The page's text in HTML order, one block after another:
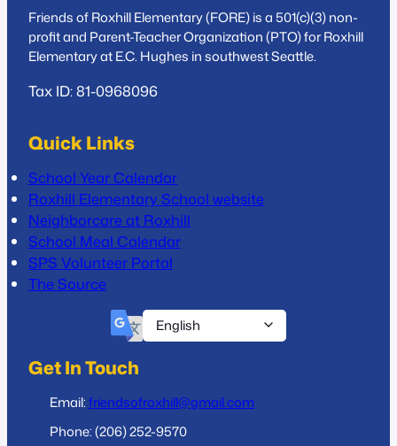
Friends of Roxhill Elementary (FORE) is a 501(c)(3) non-
profit and Parent-Teacher Organization (PTO) for Roxhill
Elementary at E.C. Hughes in southwest Seattle.
Tax ID: 81-0968096
Quick Links
School Year Calendar
Roxhill Elementary School website
Neighborcare at Roxhill
School Meal Calendar
SPS Volunteer Portal
The Source
Get In Touch
Email:friendsofroxhill@gmail.com
Phone: (206) 252-9570